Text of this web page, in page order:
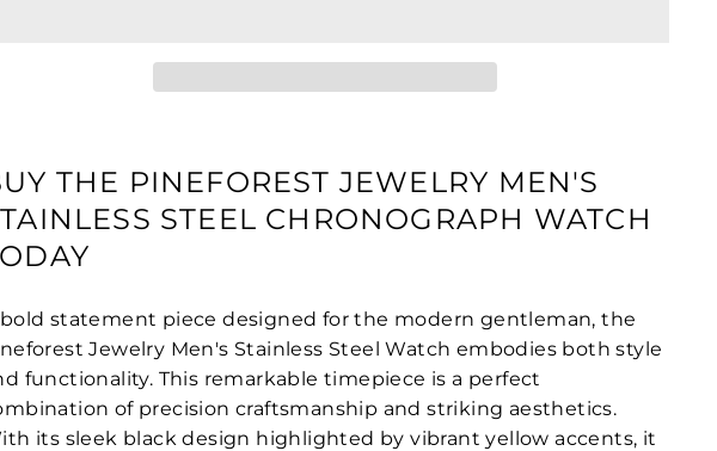
THE PINEFOREST JEWELRY MEN'S
STEEL CHRONOGRAPH WATCH
statement piece designed for the modern gentleman, the
Jewelry Men's Stainless Steel Watch embodies both style
functionality. This remarkable timepiece is a perfect
of precision craftsmanship and striking aesthetics.
its sleek black design highlighted by vibrant yellow accents, it